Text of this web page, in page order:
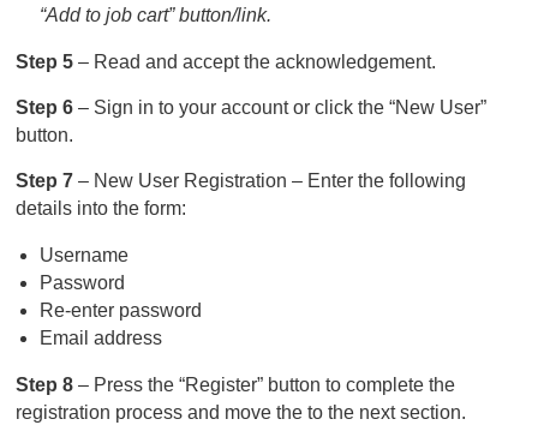
“Add to job cart” button/link.
Step 5– Read and accept the acknowledgement.
Step 6– Sign in to your account or click the “New User”
button.
Step 7– New User Registration – Enter the following
details into the form:
Username
Password
Re-enter password
Email address
Step 8– Press the “Register” button to complete the
registration process and move the to the next section.